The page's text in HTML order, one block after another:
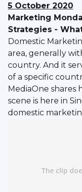
5 October 2020
Marketing
Strategies -
Domestic
area, generally
country. And it
of a specific
MediaOne shares
scene is here in
domestic